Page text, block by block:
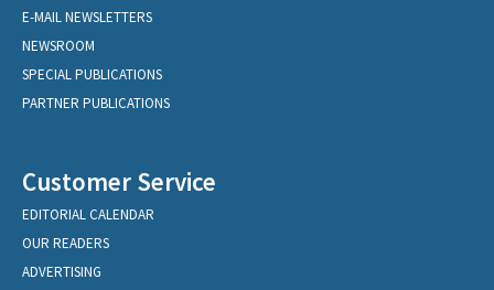
E-MAIL NEWSLETTERS
NEWSROOM
SPECIAL PUBLICATIONS
PARTNER PUBLICATIONS
Customer Service
EDITORIAL CALENDAR
OUR READERS
ADVERTISING